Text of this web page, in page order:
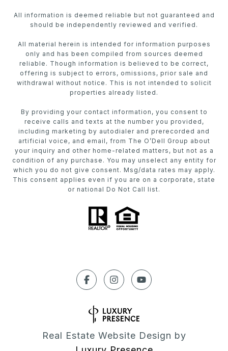
All information is deemed reliable but not guaranteed and
should be independently reviewed and verified.
All material herein is intended for information purposes
only and has been compiled from sources deemed
reliable. Though information is believed to be correct,
offering is subject to errors, omissions, prior sale and
withdrawal without notice. This is not intended to solicit
properties already listed.
By providing your contact information, you consent to
receive calls and texts at the number you provided,
including marketing by autodialer and prerecorded and
artificial voice, and email, from The O’Dell Group about
your inquiry and other home-related matters, but not as a
condition of any purchase. You may unselect any entity for
which you do not give consent. Msg/data rates may apply.
This consent applies even if you are on a corporate, state
or national Do Not Call list.
Real Estate Website Design by